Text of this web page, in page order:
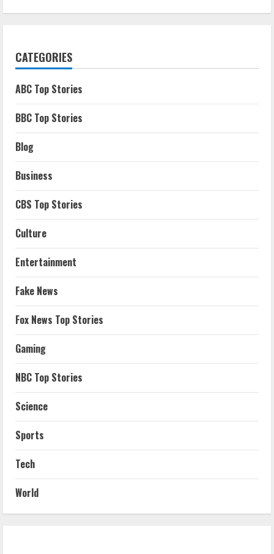
CATEGORIES
ABC Top Stories
BBC Top Stories
Blog
Business
CBS Top Stories
Culture
Entertainment
Fake News
Fox News Top Stories
Gaming
NBC Top Stories
Science
Sports
Tech
World